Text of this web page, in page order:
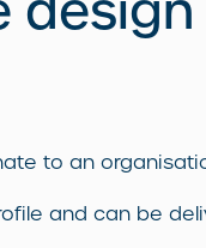
to an
and can be